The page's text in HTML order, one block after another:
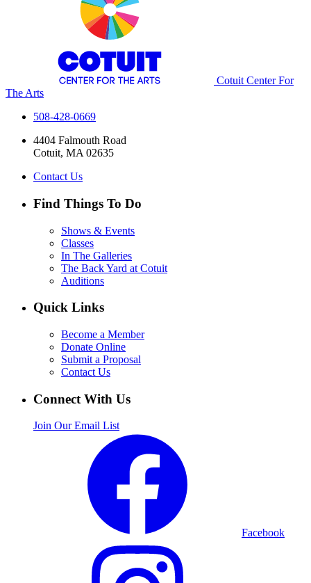
Cotuit Center For
The Arts
508-428-0669
4404 Falmouth Road
Cotuit, MA 02635
Contact Us
Find Things To Do
Shows & Events
Classes
In The Galleries
The Back Yard at Cotuit
Auditions
Quick Links
Become a Member
Donate Online
Submit a Proposal
Contact Us
Connect With Us
Join Our Email List
Facebook